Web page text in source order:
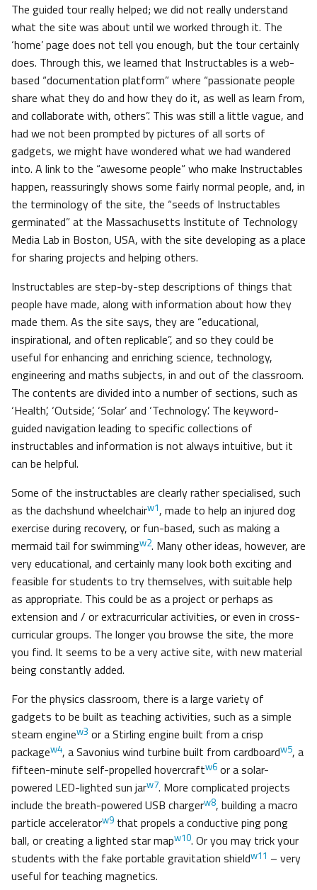
The guided tour really helped; we did not really understand
what the site was about until we worked through it. The
‘home’ page does not tell you enough, but the tour certainly
does. Through this, we learned that Instructables is a web-
based “documentation platform” where “passionate people
share what they do and how they do it, as well as learn from,
and collaborate with, others”. This was still a little vague, and
had we not been prompted by pictures of all sorts of
gadgets, we might have wondered what we had wandered
into. A link to the “awesome people” who make Instructables
happen, reassuringly shows some fairly normal people, and, in
the terminology of the site, the “seeds of Instructables
germinated” at the Massachusetts Institute of Technology
Media Lab in Boston, USA, with the site developing as a place
for sharing projects and helping others.
Instructables are step-by-step descriptions of things that
people have made, along with information about how they
made them. As the site says, they are “educational,
inspirational, and often replicable”, and so they could be
useful for enhancing and enriching science, technology,
engineering and maths subjects, in and out of the classroom.
The contents are divided into a number of sections, such as
‘Health’, ‘Outside’, ‘Solar’ and ‘Technology’. The keyword-
guided navigation leading to specific collections of
instructables and information is not always intuitive, but it
can be helpful.
Some of the instructables are clearly rather specialised, such
as the dachshund wheelchairw1, made to help an injured dog
exercise during recovery, or fun-based, such as making a
mermaid tail for swimmingw2. Many other ideas, however, are
very educational, and certainly many look both exciting and
feasible for students to try themselves, with suitable help
as appropriate. This could be as a project or perhaps as
extension and / or extracurricular activities, or even in cross-
curricular groups. The longer you browse the site, the more
you find. It seems to be a very active site, with new material
being constantly added.
For the physics classroom, there is a large variety of
gadgets to be built as teaching activities, such as a simple
steam enginew3 or a Stirling engine built from a crisp
packagew4, a Savonius wind turbine built from cardboardw5, a
fifteen-minute self-propelled hovercraftw6 or a solar-
powered LED-lighted sun jarw7. More complicated projects
include the breath-powered USB chargerw8, building a macro
particle acceleratorw9 that propels a conductive ping pong
ball, or creating a lighted star mapw10. Or you may trick your
students with the fake portable gravitation shieldw11 – very
useful for teaching magnetics.